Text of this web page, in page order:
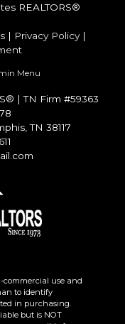
REALTORS®
| Privacy Policy|
Menu
| TN Firm #59363
TN 38117
use and
to identify
in purchasing.
but is NOT